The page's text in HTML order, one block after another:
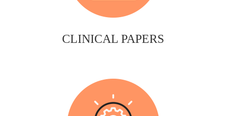
CLINICAL PAPERS